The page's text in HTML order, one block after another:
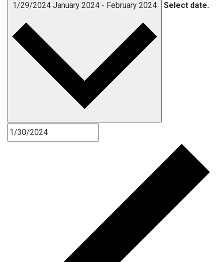
1/29/2024 January 2024 - February 2024 Select date.